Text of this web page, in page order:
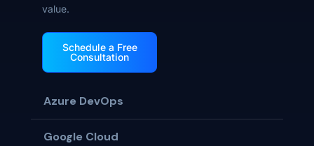
Azure DevOps
Google Cloud
value.
Schedule a Free
Consultation